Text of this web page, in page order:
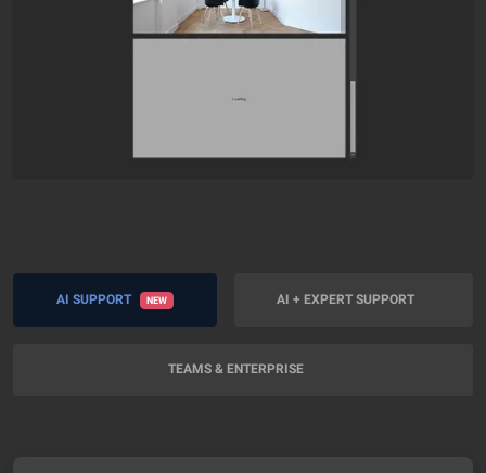
AI SUPPORT NEW AI + EXPERT SUPPORT
TEAMS & ENTERPRISE